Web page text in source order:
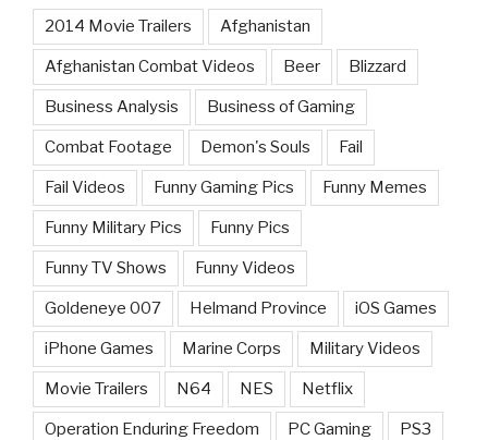
2014 Movie Trailers Afghanistan
Afghanistan Combat Videos Beer Blizzard
Business Analysis Business of Gaming
Combat Footage Demon's Souls Fail
Fail Videos Funny Gaming Pics Funny Memes
Funny Military Pics Funny Pics
Funny TV Shows Funny Videos
Goldeneye 007 Helmand Province iOS Games
iPhone Games Marine Corps Military Videos
Movie Trailers N64 NES Netflix
Operation Enduring Freedom PC Gaming PS3